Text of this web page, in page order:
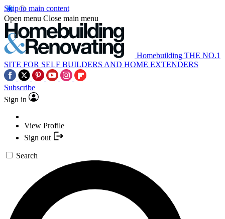
Skip to main content
Open menu Close main menu
Homebuilding THE NO.1
SITE FOR SELF BUILDERS AND HOME EXTENDERS
Subscribe
Sign in
View Profile
Sign out
Search